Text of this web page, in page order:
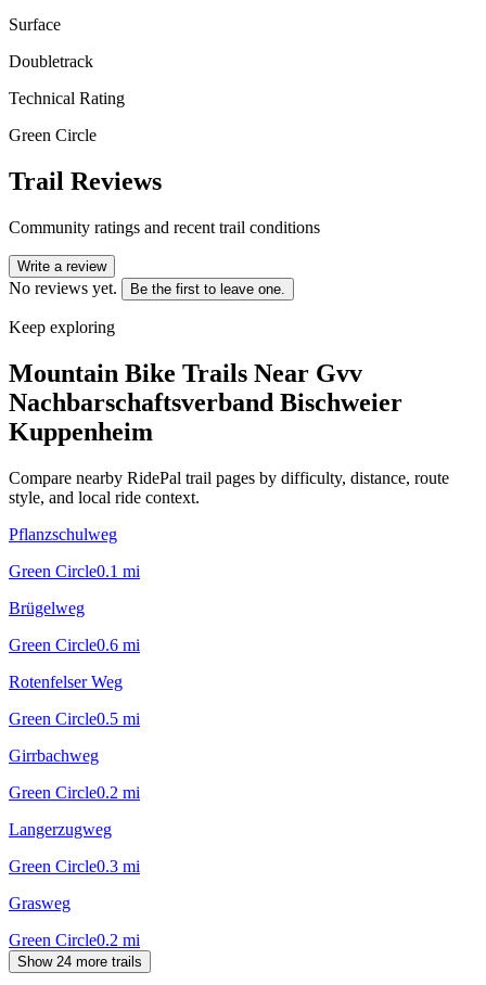
Surface
Doubletrack
Technical Rating
Green Circle
Trail Reviews
Community ratings and recent trail conditions
Write a review
No reviews yet. Be the first to leave one.
Keep exploring
Mountain Bike Trails Near Gvv
Nachbarschaftsverband Bischweier
Kuppenheim
Compare nearby RidePal trail pages by difficulty, distance, route
style, and local ride context.
Pflanzschulweg
Green Circle0.1 mi
Brügelweg
Green Circle0.6 mi
Rotenfelser Weg
Green Circle0.5 mi
Girrbachweg
Green Circle0.2 mi
Langerzugweg
Green Circle0.3 mi
Grasweg
Green Circle0.2 mi
Show 24 more trails